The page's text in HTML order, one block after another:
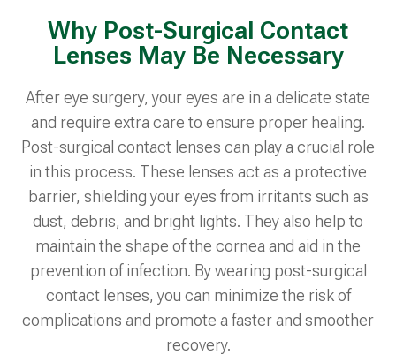
Why Post-Surgical Contact
Lenses May Be Necessary
After eye surgery, your eyes are in a delicate state
and require extra care to ensure proper healing.
Post-surgical contact lenses can play a crucial role
in this process. These lenses act as a protective
barrier, shielding your eyes from irritants such as
dust, debris, and bright lights. They also help to
maintain the shape of the cornea and aid in the
prevention of infection. By wearing post-surgical
contact lenses, you can minimize the risk of
complications and promote a faster and smoother
recovery.